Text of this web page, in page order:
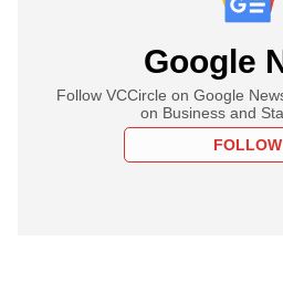
Google
Follow VCCircle on Google
on Business and
FOLLOW